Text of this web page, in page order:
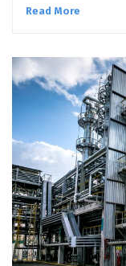
Read More